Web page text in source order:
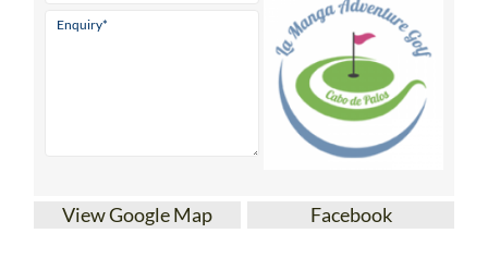
View Google Map Facebook